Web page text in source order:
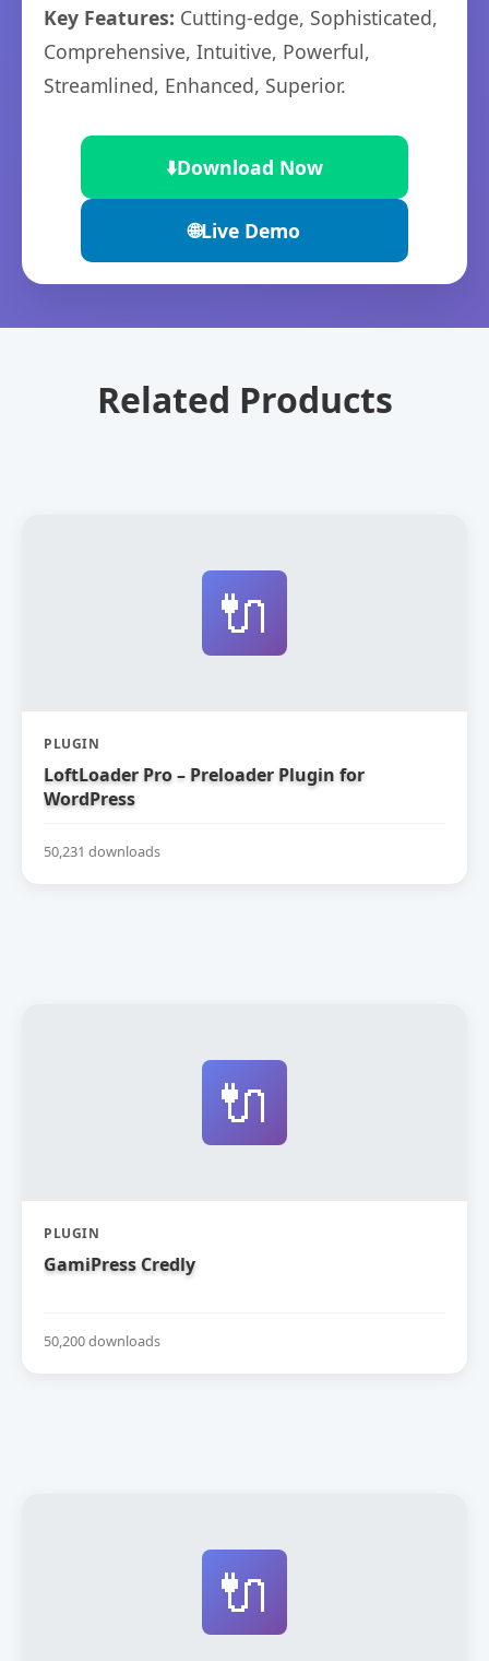
Key Features: Cutting-edge, Sophisticated,
Comprehensive, Intuitive, Powerful,
Streamlined, Enhanced, Superior.
⬇️Download Now
🌐Live Demo
Related Products
🔌
PLUGIN
LoftLoader Pro – Preloader Plugin for
WordPress
50,231 downloads
🔌
PLUGIN
GamiPress Credly
50,200 downloads
🔌